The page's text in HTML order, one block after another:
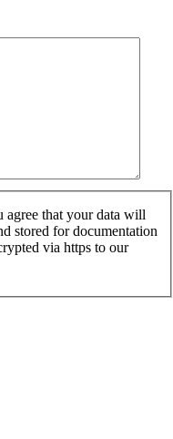
that your data will
stored for documentation
via https to our